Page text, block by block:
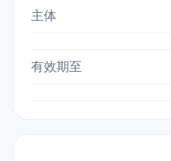
主体
有效期至